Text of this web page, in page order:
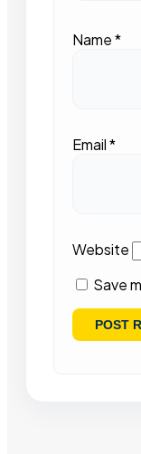
Name*
Email*
Website
Save